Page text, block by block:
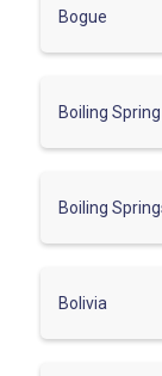
Bogue
Boiling
Boiling
Bolivia